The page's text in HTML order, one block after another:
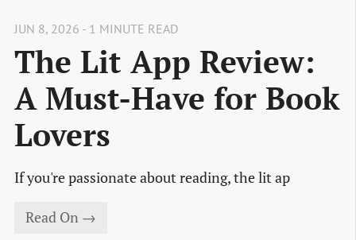
JUN 8, 2026 - 1 MINUTE READ
The Lit App Review:
A Must-Have for Book
Lovers
If you're passionate about reading, the lit ap
Read On →